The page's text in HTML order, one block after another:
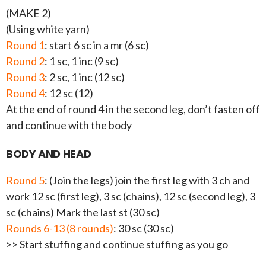
(MAKE 2)
(Using white yarn)
Round 1: start 6 sc in a mr (6 sc)
Round 2: 1 sc, 1 inc (9 sc)
Round 3: 2 sc, 1 inc (12 sc)
Round 4: 12 sc (12)
At the end of round 4 in the second leg, don’t fasten off
and continue with the body
BODY AND HEAD
Round 5: (Join the legs) join the first leg with 3 ch and
work 12 sc (first leg), 3 sc (chains), 12 sc (second leg), 3
sc (chains) Mark the last st (30 sc)
Rounds 6-13 (8 rounds): 30 sc (30 sc)
>> Start stuffing and continue stuffing as you go